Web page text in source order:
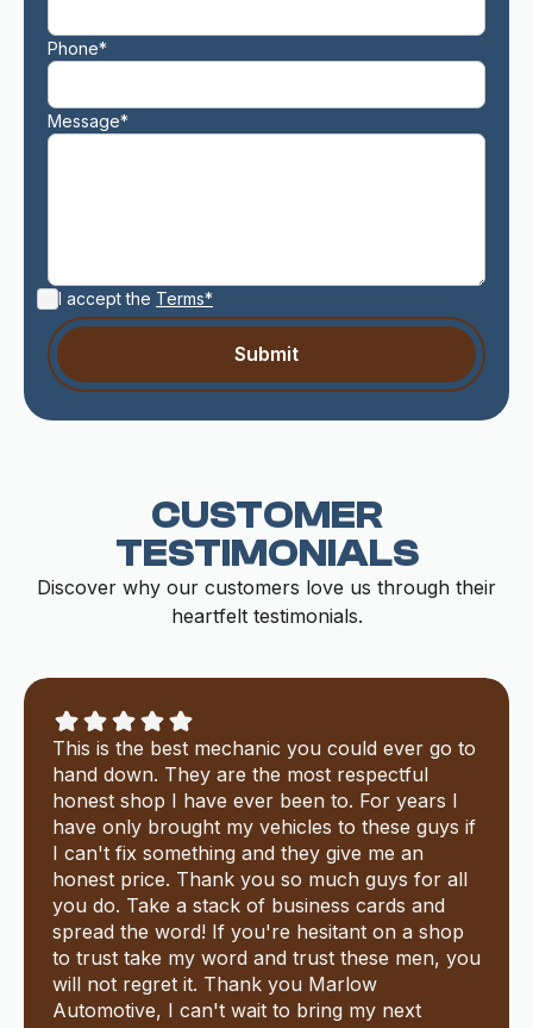
Phone*
Message*
I accept the Terms*
CUSTOMER
TESTIMONIALS
Discover why our customers love us through their
heartfelt testimonials.
This is the best mechanic you could ever go to
hand down. They are the most respectful
honest shop I have ever been to. For years I
have only brought my vehicles to these guys if
I can't fix something and they give me an
honest price. Thank you so much guys for all
you do. Take a stack of business cards and
spread the word! If you're hesitant on a shop
to trust take my word and trust these men, you
will not regret it. Thank you Marlow
Automotive, I can't wait to bring my next